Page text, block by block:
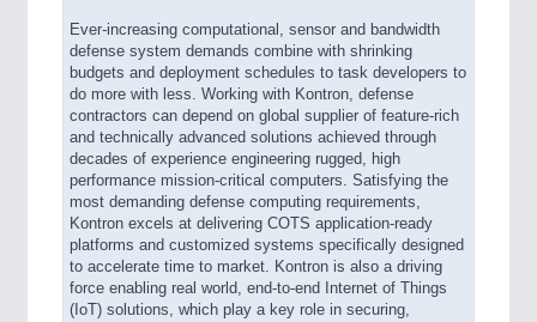
Ever-increasing computational, sensor and bandwidth
defense system demands combine with shrinking
budgets and deployment schedules to task developers to
do more with less. Working with Kontron, defense
contractors can depend on global supplier of feature-rich
and technically advanced solutions achieved through
decades of experience engineering rugged, high
performance mission-critical computers. Satisfying the
most demanding defense computing requirements,
Kontron excels at delivering COTS application-ready
platforms and customized systems specifically designed
to accelerate time to market. Kontron is also a driving
force enabling real world, end-to-end Internet of Things
(IoT) solutions, which play a key role in securing,